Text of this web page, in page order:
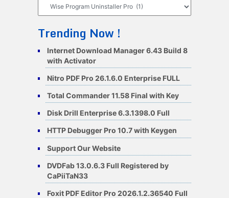
Trending Now !
Internet Download Manager 6.43 Build 8
with Activator
Nitro PDF Pro 26.1.6.0 Enterprise FULL
Total Commander 11.58 Final with Key
Disk Drill Enterprise 6.3.1398.0 Full
HTTP Debugger Pro 10.7 with Keygen
Support Our Website
DVDFab 13.0.6.3 Full Registered by
CaPiiTaN33
Foxit PDF Editor Pro 2026.1.2.36540 Full